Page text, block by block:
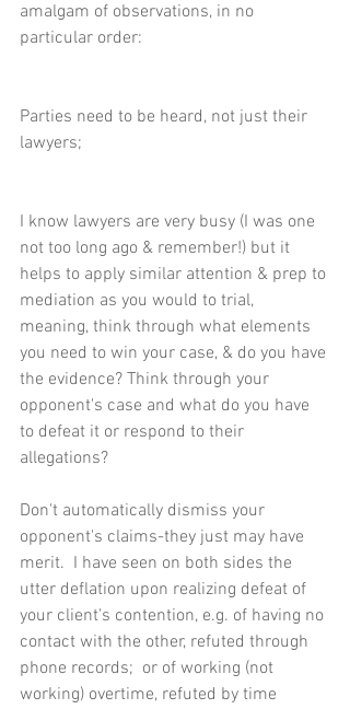
amalgam of observations, in no
particular order:
Parties need to be heard, not just their
lawyers;
I know lawyers are very busy (I was one
not too long ago & remember!) but it
helps to apply similar attention & prep to
mediation as you would to trial,
meaning, think through what elements
you need to win your case, & do you have
the evidence? Think through your
opponent's case and what do you have
to defeat it or respond to their
allegations?
Don't automatically dismiss your
opponent's claims-they just may have
merit.  I have seen on both sides the
utter deflation upon realizing defeat of
your client's contention, e.g. of having no
contact with the other, refuted through
phone records;  or of working (not
working) overtime, refuted by time